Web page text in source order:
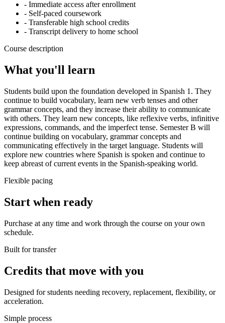
- Immediate access after enrollment
- Self-paced coursework
- Transferable high school credits
- Transcript delivery to home school
Course description
What you'll learn
Students build upon the foundation developed in Spanish 1. They
continue to build vocabulary, learn new verb tenses and other
grammar concepts, and they increase their ability to communicate
with others. They learn new concepts, like reflexive verbs, infinitive
expressions, commands, and the imperfect tense. Semester B will
continue building on vocabulary, grammar concepts and
communicating effectively in the target language. Students will
explore new countries where Spanish is spoken and continue to
keep abreast of current events in the Spanish-speaking world.
Flexible pacing
Start when ready
Purchase at any time and work through the course on your own
schedule.
Built for transfer
Credits that move with you
Designed for students needing recovery, replacement, flexibility, or
acceleration.
Simple process